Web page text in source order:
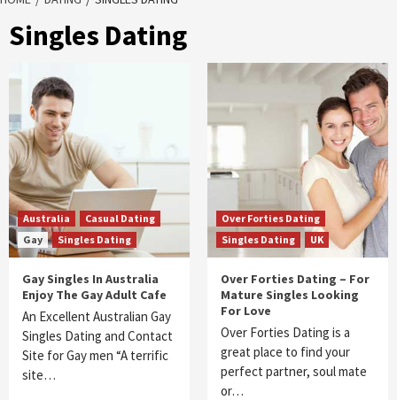
Singles Dating
Australia
Casual Dating
Gay
Singles Dating
Gay Singles In Australia
Enjoy The Gay Adult Cafe
An Excellent Australian Gay
Singles Dating and Contact
Site for Gay men “A terrific
site…
Over Forties Dating
Singles Dating
UK
Over Forties Dating – For
Mature Singles Looking
For Love
Over Forties Dating is a
great place to find your
perfect partner, soul mate
or…